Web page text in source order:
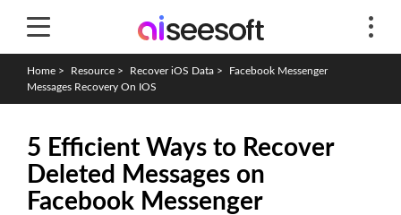
Home > Resource > Recover iOS Data >
Facebook Messenger
Messages Recovery On IOS
5 Efficient Ways to Recover
Deleted Messages on
Facebook Messenger